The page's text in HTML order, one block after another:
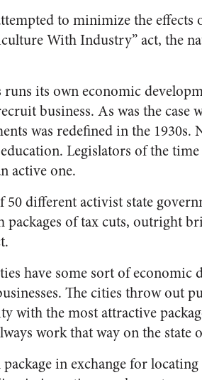
to minimize the effects
With Industry” act, the
runs its own economic
business. As was the case
was redefined in the 1930s.
Legislators of the
active one.
50 different activist state
of tax cuts, outright
have some sort of economic
The cities throw out
with the most attractive
work that way on the state
in exchange for